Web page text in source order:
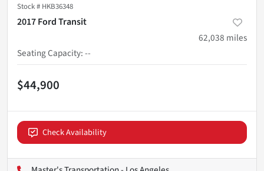
Stock # HKB36348
2017 Ford Transit
62,038 miles
Seating Capacity:--
$44,900
Check Availability